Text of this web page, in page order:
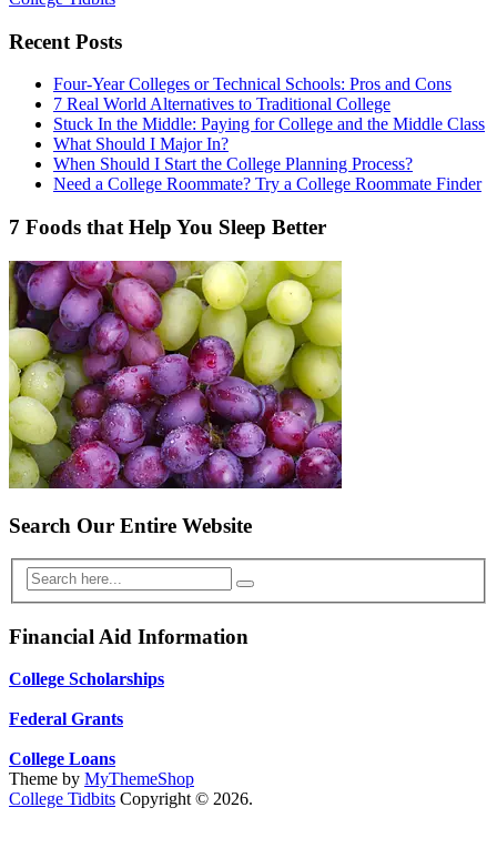
Recent Posts
Four-Year Colleges or Technical Schools: Pros and Cons
7 Real World Alternatives to Traditional College
Stuck In the Middle: Paying for College and the Middle Class
What Should I Major In?
When Should I Start the College Planning Process?
Need a College Roommate? Try a College Roommate Finder
7 Foods that Help You Sleep Better
Search Our Entire Website
Financial Aid Information
College Scholarships
Federal Grants
College Loans
Theme by MyThemeShop
College Tidbits Copyright © 2026.